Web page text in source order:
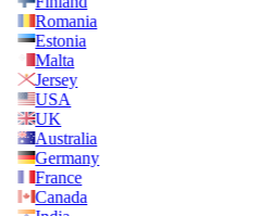
Romania
Estonia
Malta
Jersey
USA
UK
Australia
Germany
France
Canada